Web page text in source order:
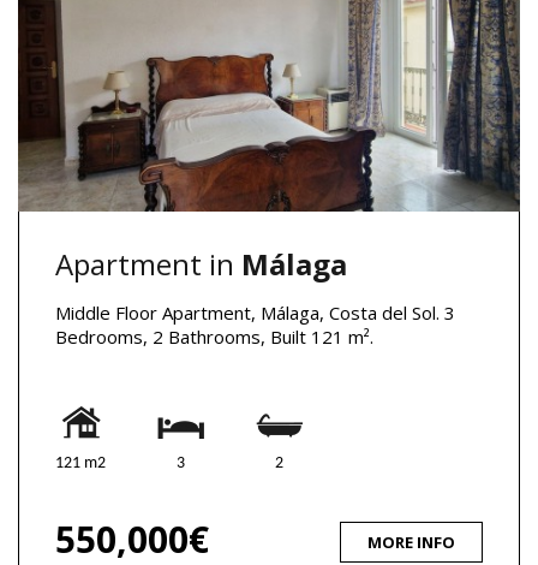
Apartment in Málaga
Middle Floor Apartment, Málaga, Costa del Sol. 3
Bedrooms, 2 Bathrooms, Built 121 m².
121 m2 3 2
550,000€ MORE INFO